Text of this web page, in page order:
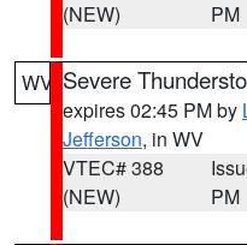
(NEW)
PM
WV Severe
expires 02:45 PM by
Jefferson, in WV
VTEC# 388
(NEW)
PM